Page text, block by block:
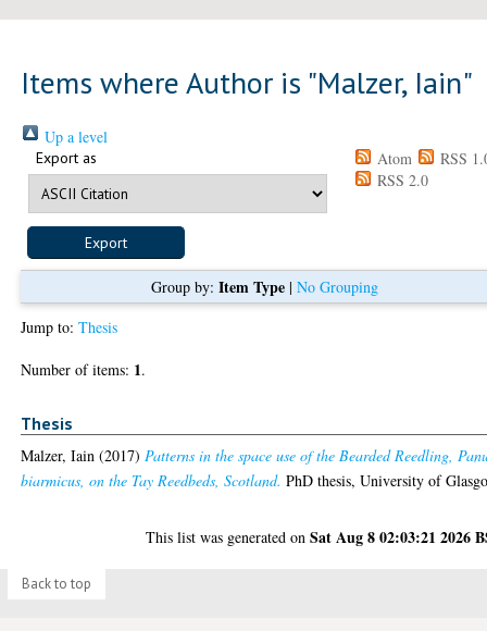
Items where Author is "Malzer, Iain"
Up a level
Export as Atom
RSS
RSS 2.0
Group by: Item Type| No Grouping
Jump to:Thesis
Number of items: 1.
Thesis
Malzer, Iain (2017)Patterns in the space use of the Bearded Reedling,
biarmicus, on the Tay Reedbeds, Scotland. PhD thesis, University of
This list was generated onSat Aug 8 02:03:21 2026
Back to top